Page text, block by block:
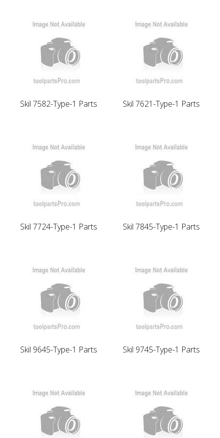
Skil 7582-Type-1 Parts Skil 7621-Type-1 Parts
Skil 7724-Type-1 Parts Skil 7845-Type-1 Parts
Skil 9645-Type-1 Parts Skil 9745-Type-1 Parts